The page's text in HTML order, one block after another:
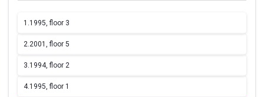
1.1995, floor 3
2.2001, floor 5
3.1994, floor 2
4.1995, floor 1